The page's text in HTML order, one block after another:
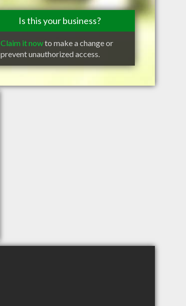
Is this your business?
Claim it nowto make a change or
prevent unauthorized access.